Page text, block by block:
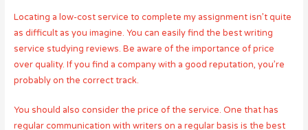
Locating a low-cost service to complete my assignment isn’t quite
as difficult as you imagine. You can easily find the best writing
service studying reviews. Be aware of the importance of price
over quality. If you find a company with a good reputation, you’re
probably on the correct track.
You should also consider the price of the service. One that has
regular communication with writers on a regular basis is the best